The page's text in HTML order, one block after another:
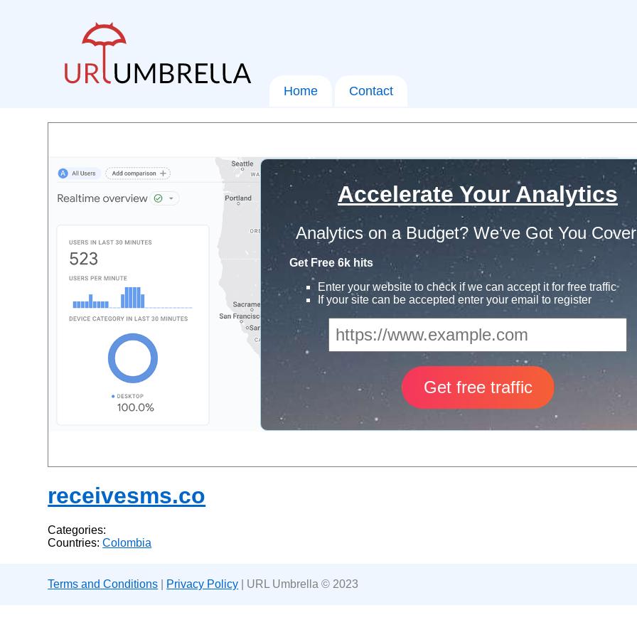
Home Contact
Accelerate Your Analytics
Analytics on a Budget? We’ve Got You
Get Free 6k hits
Enter your website to check if we can accept it for free traffic
If your site can be accepted enter your email to register
receivesms.co
Categories:
Countries:Colombia
Terms and Conditions Privacy Policy | URL Umbrella © 2023